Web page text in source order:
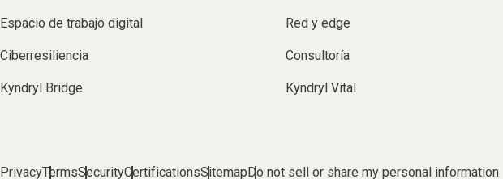
Espacio de trabajo digital Red y edge
Ciberresiliencia Consultoría
Kyndryl Bridge Kyndryl Vital
PrivacyTermsSecurityCertificationsSitemapDo not sell or share my personal information